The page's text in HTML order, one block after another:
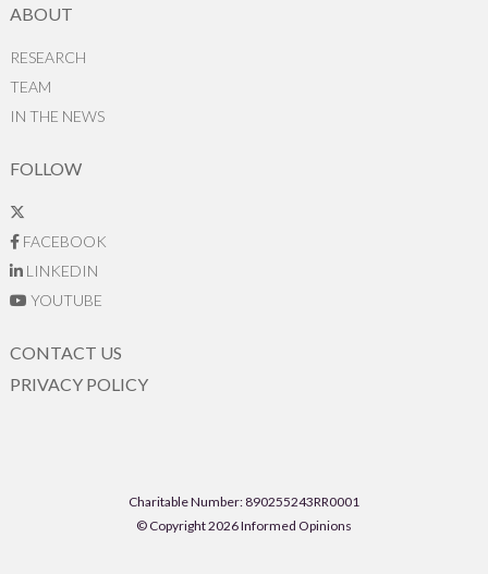
ABOUT
RESEARCH
TEAM
IN THE NEWS
FOLLOW
FACEBOOK
LINKEDIN
YOUTUBE
CONTACT US
PRIVACY POLICY
Charitable Number: 890255243RR0001
© Copyright 2026 Informed Opinions